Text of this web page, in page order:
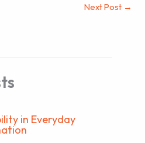
Next Post →
in Everyday